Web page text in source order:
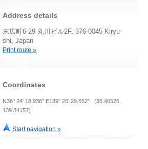
Address details
末広町6-29 丸川ビル2F, 376-0045 Kiryu-
shi, Japan
Print route »
Coordinates
N36° 24' 18.936" E139° 20' 29.652" (36.40526,
139.34157)
Start navigation »